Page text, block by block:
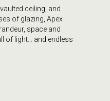
ceiling, and
of glazing, Apex
space and
of light… and endless